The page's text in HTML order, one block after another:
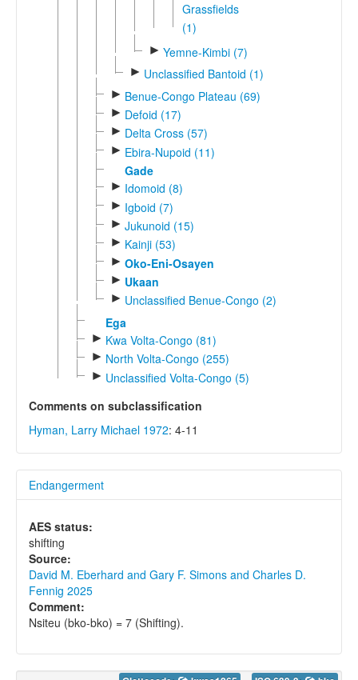
Grassfields
(1)
► Yemne-Kimbi (7)
► Unclassified Bantoid (1)
► Benue-Congo Plateau (69)
► Defoid (17)
► Delta Cross (57)
► Ebira-Nupoid (11)
Gade
► Idomoid (8)
► Igboid (7)
► Jukunoid (15)
► Kainji (53)
► Oko-Eni-Osayen
► Ukaan
► Unclassified Benue-Congo (2)
Ega
► Kwa Volta-Congo (81)
► North Volta-Congo (255)
► Unclassified Volta-Congo (5)
Comments on subclassification
Hyman, Larry Michael 1972: 4-11
Endangerment
AES status:
shifting
Source:
David M. Eberhard and Gary F. Simons and Charles D.
Fennig 2025
Comment:
Nsiteu (bko-bko) = 7 (Shifting).